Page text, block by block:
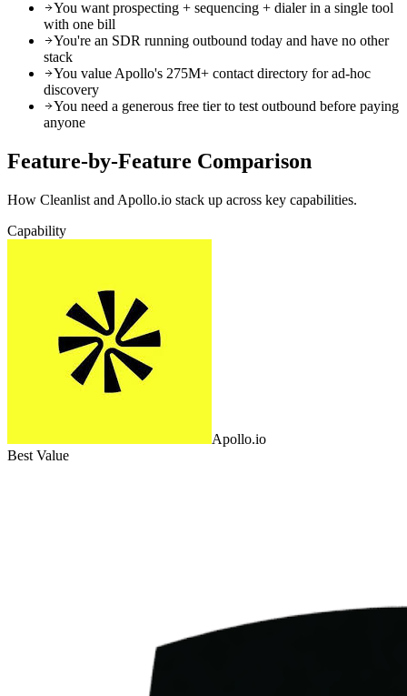
You want prospecting + sequencing + dialer in a single tool
with one bill
You're an SDR running outbound today and have no other
stack
You value Apollo's 275M+ contact directory for ad-hoc
discovery
You need a generous free tier to test outbound before paying
anyone
Feature-by-Feature Comparison
How Cleanlist and Apollo.io stack up across key capabilities.
Capability
Apollo.io
Best Value